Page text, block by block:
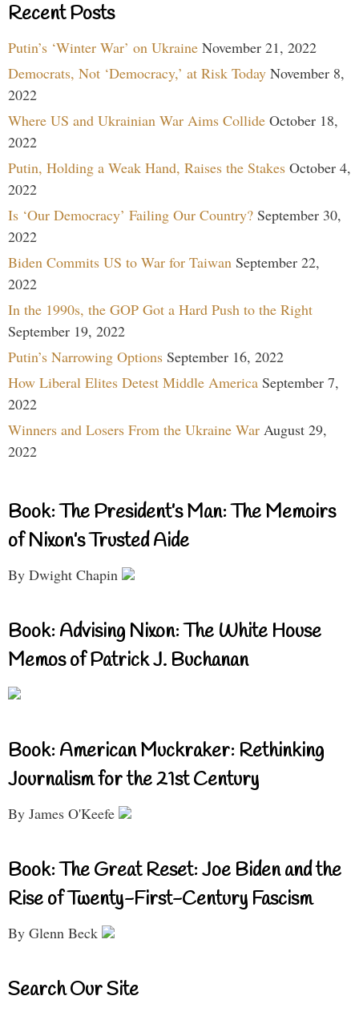
Recent Posts
Putin’s ‘Winter War’ on Ukraine November 21, 2022
Democrats, Not ‘Democracy,’ at Risk Today November 8,
2022
Where US and Ukrainian War Aims Collide October 18,
2022
Putin, Holding a Weak Hand, Raises the Stakes October 4,
2022
Is ‘Our Democracy’ Failing Our Country? September 30,
2022
Biden Commits US to War for Taiwan September 22,
2022
In the 1990s, the GOP Got a Hard Push to the Right
September 19, 2022
Putin’s Narrowing Options September 16, 2022
How Liberal Elites Detest Middle America September 7,
2022
Winners and Losers From the Ukraine War August 29,
2022
Book: The President’s Man: The Memoirs
of Nixon’s Trusted Aide
By Dwight Chapin
Book: Advising Nixon: The White House
Memos of Patrick J. Buchanan
Book: American Muckraker: Rethinking
Journalism for the 21st Century
By James O'Keefe
Book: The Great Reset: Joe Biden and the
Rise of Twenty-First-Century Fascism
By Glenn Beck
Search Our Site